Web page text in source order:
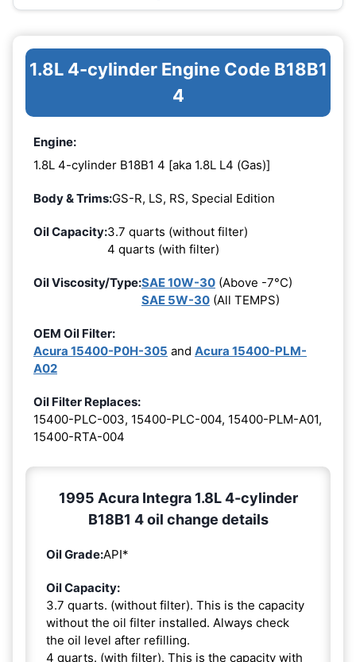
1.8L 4-cylinder Engine Code B18B1
4
Engine:
1.8L 4-cylinder B18B1 4 [aka 1.8L L4 (Gas)]
Body & Trims:GS-R, LS, RS, Special Edition
Oil Capacity:3.7 quarts (without filter)
4 quarts (with filter)
Oil Viscosity/Type:SAE 10W-30 (Above -7°C)
SAE 5W-30 (All TEMPS)
OEM Oil Filter:
Acura 15400-P0H-305 and Acura 15400-PLM-
A02
Oil Filter Replaces:
15400-PLC-003, 15400-PLC-004, 15400-PLM-A01,
15400-RTA-004
1995 Acura Integra 1.8L 4-cylinder
B18B1 4 oil change details
Oil Grade:API*
Oil Capacity:
3.7 quarts. (without filter). This is the capacity
without the oil filter installed. Always check
the oil level after refilling.
4 quarts. (with filter). This is the capacity with